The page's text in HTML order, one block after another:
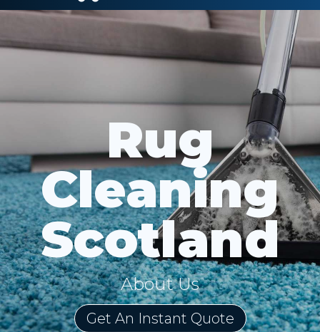
Rug
Cleaning
Scotland
About Us
Get An Instant Quote